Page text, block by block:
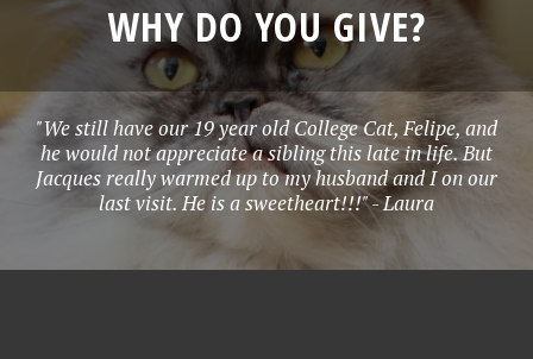
WHY DO YOU GIVE?
"We still have our 19 year old College Cat, Felipe, and
he would not appreciate a sibling this late in life. But
Jacques really warmed up to my husband and I on our
last visit. He is a sweetheart!!!" - Laura